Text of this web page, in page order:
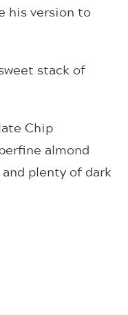
his version to
stack of
Chip
almond
plenty of dark